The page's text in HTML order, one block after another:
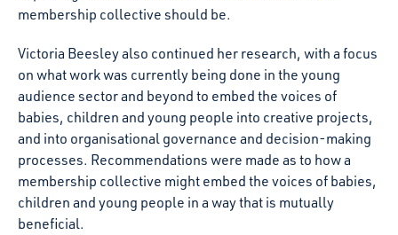
membership collective should be.
Victoria Beesley also continued her research, with a focus
on what work was currently being done in the young
audience sector and beyond to embed the voices of
babies, children and young people into creative projects,
and into organisational governance and decision-making
processes. Recommendations were made as to how a
membership collective might embed the voices of babies,
children and young people in a way that is mutually
beneficial.